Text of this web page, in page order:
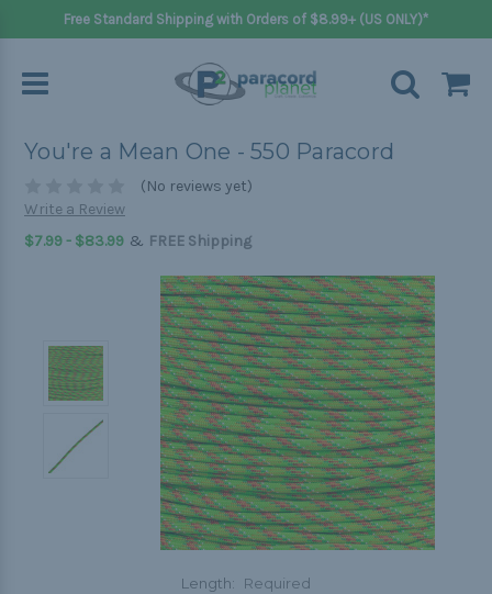
Free Standard Shipping with Orders of $8.99+ (US ONLY)*
You're a Mean One - 550 Paracord
(No reviews yet)
Write a Review
$7.99 - $83.99 & FREE Shipping
Length: Required